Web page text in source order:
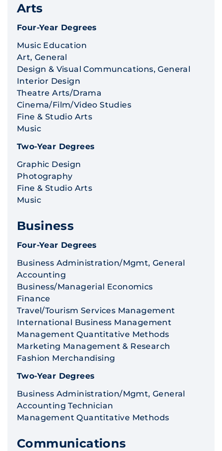
Arts
Four-Year Degrees
Music Education
Art, General
Design & Visual Communcations, General
Interior Design
Theatre Arts/Drama
Cinema/Film/Video Studies
Fine & Studio Arts
Music
Two-Year Degrees
Graphic Design
Photography
Fine & Studio Arts
Music
Business
Four-Year Degrees
Business Administration/Mgmt, General
Accounting
Business/Managerial Economics
Finance
Travel/Tourism Services Management
International Business Management
Management Quantitative Methods
Marketing Management & Research
Fashion Merchandising
Two-Year Degrees
Business Administration/Mgmt, General
Accounting Technician
Management Quantitative Methods
Communications